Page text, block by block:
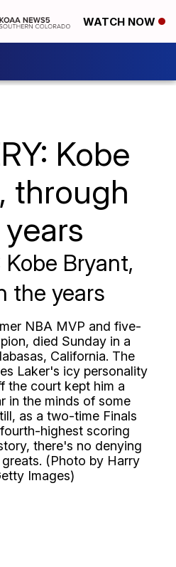
WATCH NOW
Kobe
through
Kobe Bryant,
the years
NBA MVP and five-
died Sunday in a
California. The
Laker's icy personality
the court kept him a
in the minds of some
as a two-time Finals
highest scoring
there's no denying
(Photo by Harry
Images)